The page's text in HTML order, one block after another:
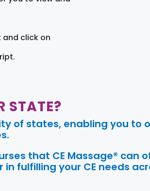
click on
STATE?
of states, enabling you to
that CE Massage® can
fulfilling your CE needs